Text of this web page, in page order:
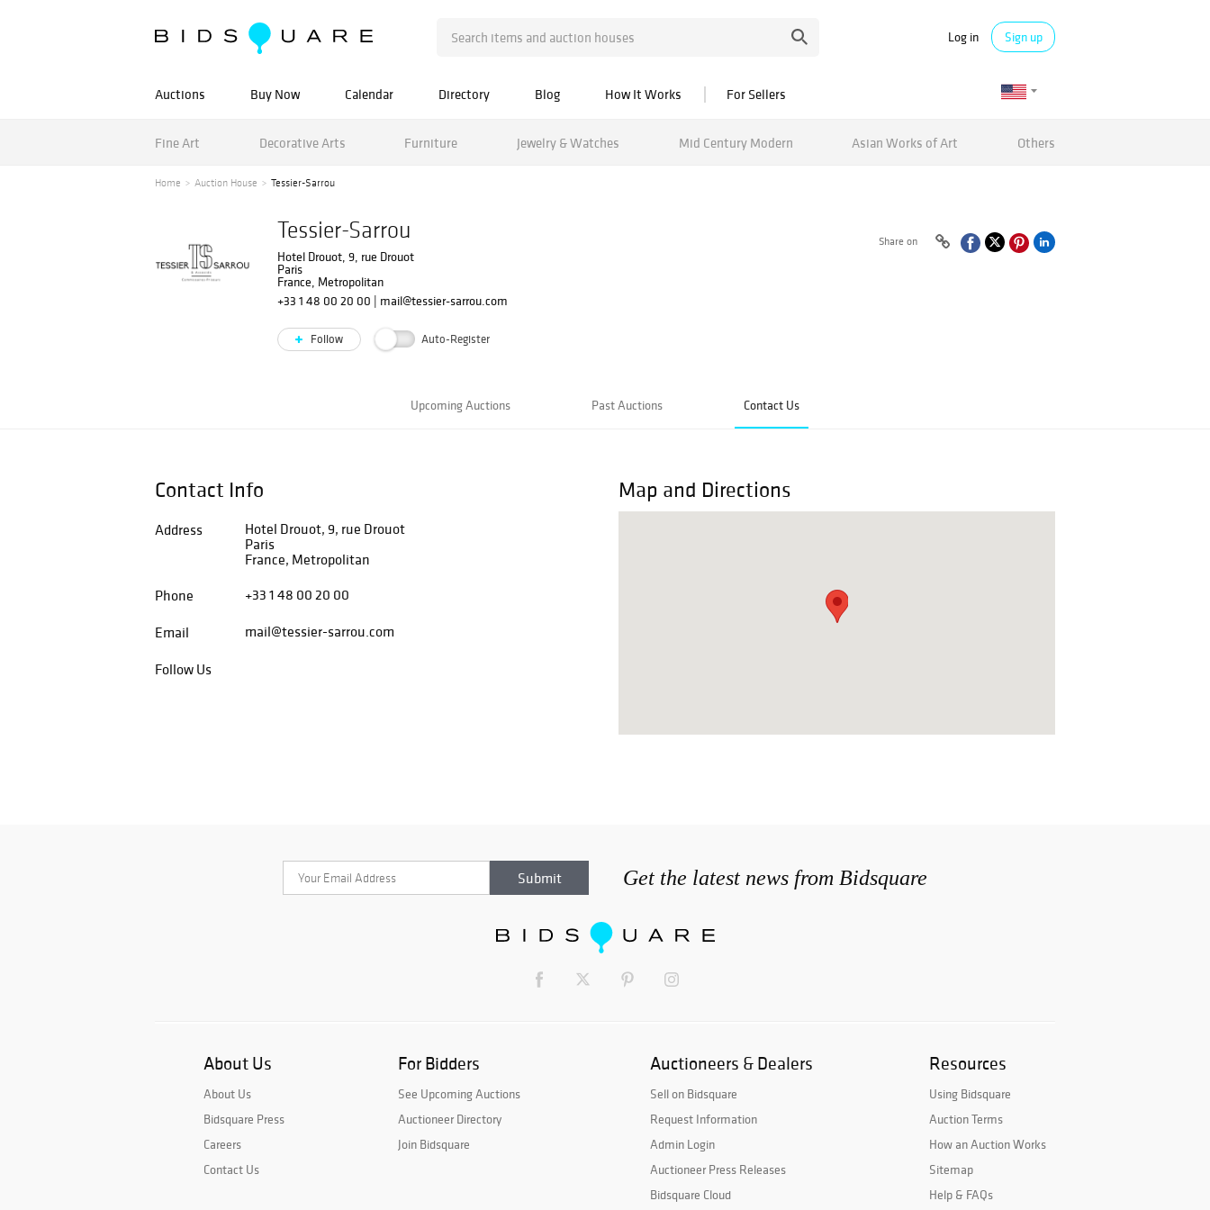
Log in Sign up
Auctions Buy Now Calendar Directory Blog How It Works For Sellers
Fine Art Decorative Arts Furniture Jewelry & Watches Mid Century Modern Asian Works of Art Others
Home Auction House Tessier-Sarrou
Tessier-Sarrou
Hotel Drouot, 9, rue Drouot
Paris
France, Metropolitan
+33 1 48 00 20 00 | mail@tessier-sarrou.com
Follow Auto-Register
Share on
Upcoming Auctions Past Auctions Contact Us
Contact Info
Address
Hotel Drouot, 9, rue Drouot
Paris
France, Metropolitan
Phone
+33 1 48 00 20 00
Email mail@tessier-sarrou.com
Follow Us
Map and Directions
Get the latest news from Bidsquare
About Us
About Us
Bidsquare Press
Careers
Contact Us
For Bidders
See Upcoming Auctions
Auctioneer Directory
Join Bidsquare
Auctioneers & Dealers
Sell on Bidsquare
Request Information
Admin Login
Auctioneer Press Releases
Bidsquare Cloud
Resources
Using Bidsquare
Auction Terms
How an Auction Works
Sitemap
Help & FAQs